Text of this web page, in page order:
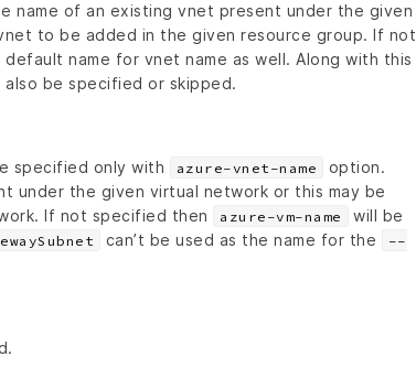
name of an existing vnet present under the given
to be added in the given resource group. If not
name for vnet name as well. Along with this
also be specified or skipped.
specified only with azure-vnet-name
option.
under the given virtual network or this may be
If not specified then
azure-vm-name
will be
can’t be used as the name for the
--